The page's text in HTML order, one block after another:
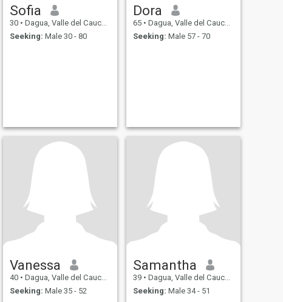
Sofia
30 • Dagua, Valle del Cauca, Colombia
Seeking: Male 30 - 80
Dora
65 • Dagua, Valle del Cauca, Colombia
Seeking: Male 57 - 70
Vanessa
40 • Dagua, Valle del Cauca, Colombia
Seeking: Male 35 - 52
Samantha
39 • Dagua, Valle del Cauca, Colombia
Seeking: Male 34 - 51